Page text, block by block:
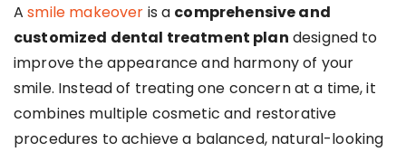
Asmile makeover is a comprehensive and
customized dental treatment plan designed to
improve the appearance and harmony of your
smile. Instead of treating one concern at a time, it
combines multiple cosmetic and restorative
procedures to achieve a balanced, natural-looking